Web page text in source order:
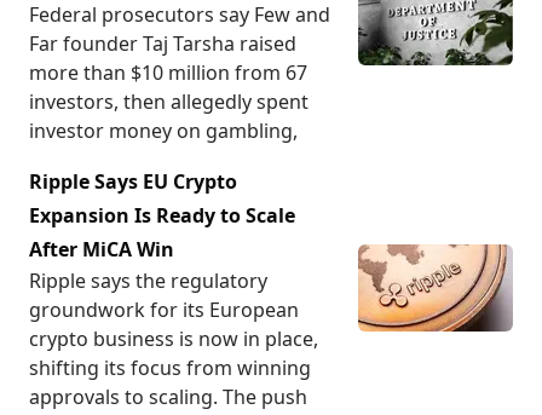
Federal prosecutors say Few and
Far founder Taj Tarsha raised
more than $10 million from 67
investors, then allegedly spent
investor money on gambling,
Ripple Says EU Crypto
Expansion Is Ready to Scale
After MiCA Win
Ripple says the regulatory
groundwork for its European
crypto business is now in place,
shifting its focus from winning
approvals to scaling. The push